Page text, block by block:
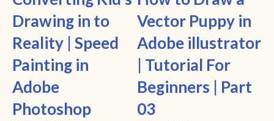
Drawing in to
Reality | Speed
Painting in
Adobe
Photoshop
Vector Puppy in
Adobe illustrator
| Tutorial For
Beginners | Part
03